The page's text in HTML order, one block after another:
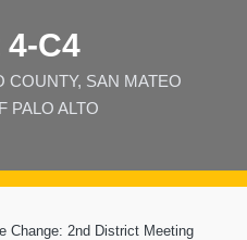
COUNTY, SAN MATEO
PALO ALTO
Change: 2nd District Meeting